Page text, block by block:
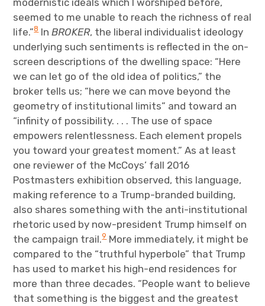
seemed to me unable to reach the richness of real
life.”8InBROKER, the liberal individualist ideology
underlying such sentiments is reflected in the on-
screen descriptions of the dwelling space: “Here
we can let go of the old idea of politics,” the
broker tells us; “here we can move beyond the
geometry of institutional limits” and toward an
“infinity of possibility. . . . The use of space
empowers relentlessness. Each element propels
you toward your greatest moment.” As at least
one reviewer of the McCoys’ fall 2016
Postmasters exhibition observed, this language,
making reference to a Trump-branded building,
also shares something with the anti-institutional
rhetoric used by now-president Trump himself on
the campaign trail.9More immediately, it might be
compared to the “truthful hyperbole” that Trump
has used to market his high-end residences for
more than three decades. “People want to believe
that something is the biggest and the greatest